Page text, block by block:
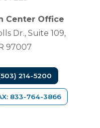
Center Office
Dr., Suite 109,
97007
214-5200
IN A NEW TAB)
833-764-3866